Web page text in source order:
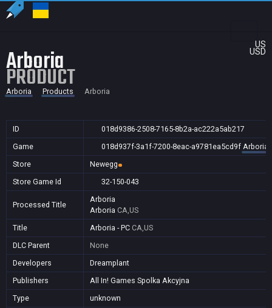
US
USD
Arboria
PRODUCT
Arboria Products Arboria
ID
018d9386-2508-7165-8b2a-ac222a5ab217
Game
018d937f-3a1f-7200-8eac-a9781ea5cd9f Arboria
Store
Newegg
Store Game Id
32-150-043
Processed Title
Arboria
Arboria CA,US
Title
Arboria - PC CA,US
DLC Parent
None
Developers
Dreamplant
Publishers
All In! Games Spolka Akcyjna
Type
unknown